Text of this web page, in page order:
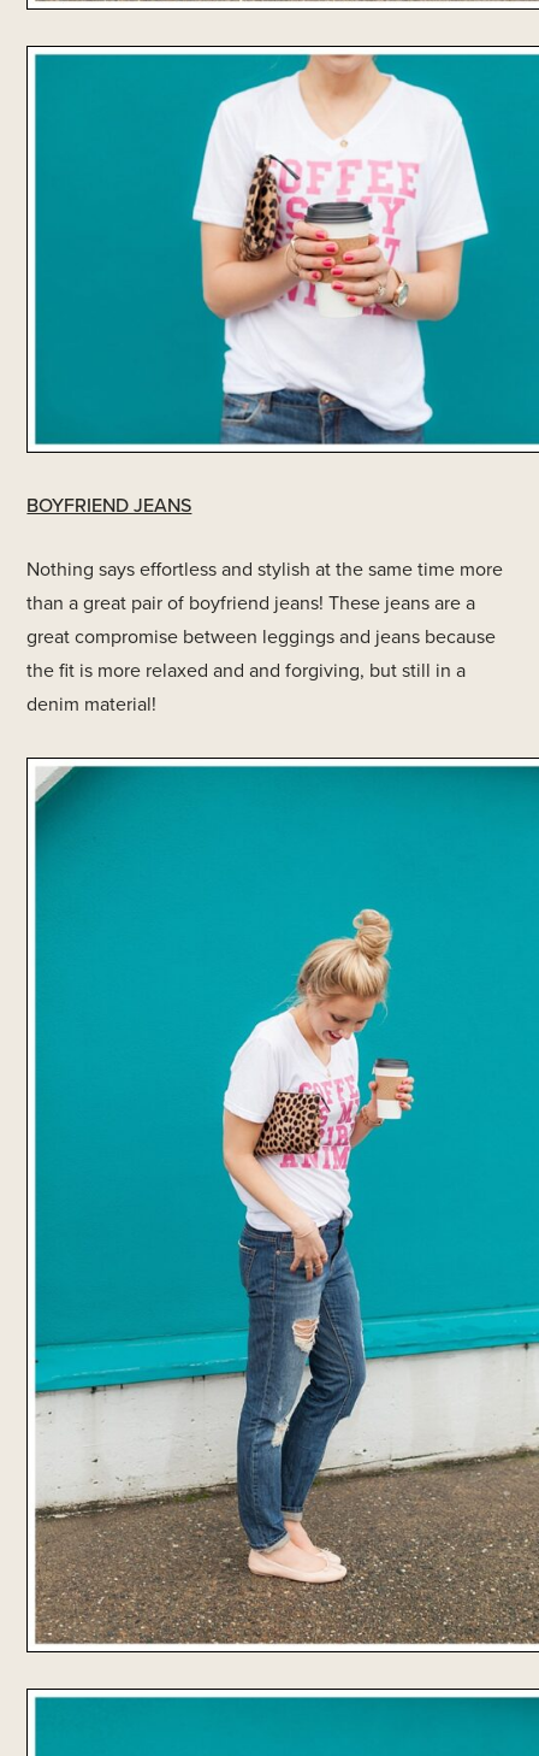
BOYFRIEND JEANS
Nothing says effortless and stylish at the same time more
than a great pair of boyfriend jeans! These jeans are a
great compromise between leggings and jeans because
the fit is more relaxed and and forgiving, but still in a
denim material!